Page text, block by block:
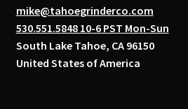
mike@tahoegrinderco.com
530.551.5848 10-6 PST Mon-Sun
South Lake Tahoe, CA 96150
United States of America